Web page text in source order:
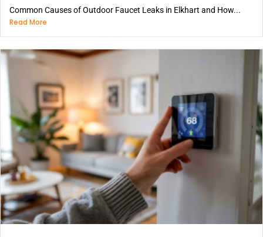
Common Causes of Outdoor Faucet Leaks in Elkhart and How...
Read More